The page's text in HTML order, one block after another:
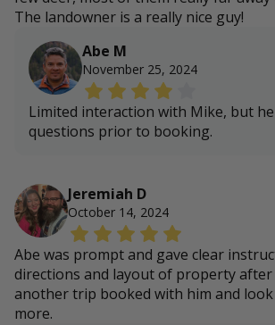
The landowner is a really nice guy!
Abe M
November 25, 2024
Limited interaction with Mike, but
questions prior to booking.
Jeremiah D
October 14, 2024
Abe was prompt and gave clear
directions and layout of property after
another trip booked with him and
more.